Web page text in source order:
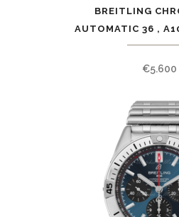
BREITLING
AUTOMATIC 36 ,
€5.600